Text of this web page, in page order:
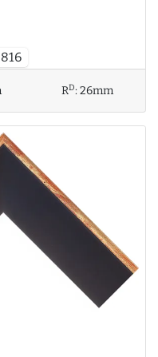
RD:26mm